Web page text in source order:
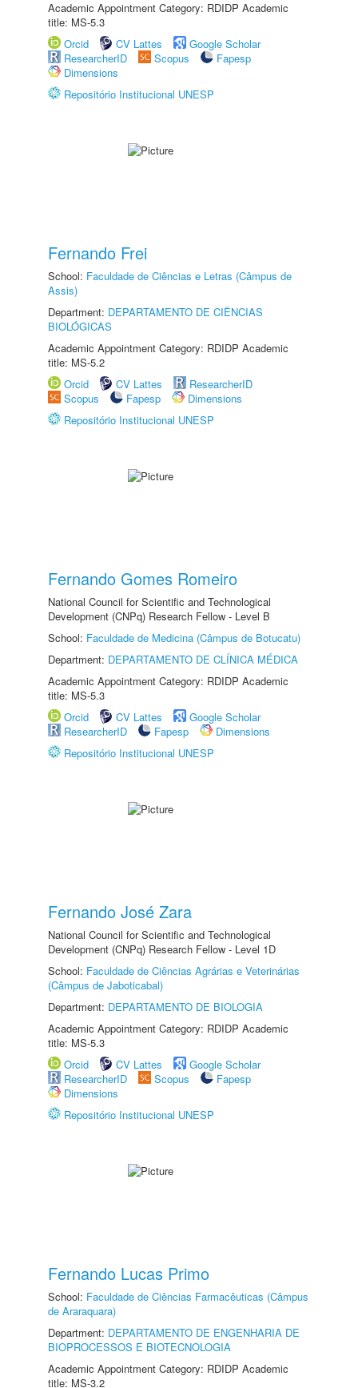
Academic Appointment Category: RDIDP Academic
title: MS-5.3
Orcid
CV Lattes
Google Scholar
ResearcherID
Scopus
Fapesp
Dimensions
Repositório Institucional UNESP
Fernando Frei
School: Faculdade de Ciências e Letras (Câmpus de
Assis)
Department: DEPARTAMENTO DE CIÊNCIAS
BIOLÓGICAS
Academic Appointment Category: RDIDP Academic
title: MS-5.2
Orcid
CV Lattes
ResearcherID
Scopus
Fapesp
Dimensions
Repositório Institucional UNESP
Fernando Gomes Romeiro
National Council for Scientific and Technological
Development (CNPq) Research Fellow - Level B
School: Faculdade de Medicina (Câmpus de Botucatu)
Department: DEPARTAMENTO DE CLÍNICA MÉDICA
Academic Appointment Category: RDIDP Academic
title: MS-5.3
Orcid
CV Lattes
Google Scholar
ResearcherID
Fapesp
Dimensions
Repositório Institucional UNESP
Fernando José Zara
National Council for Scientific and Technological
Development (CNPq) Research Fellow - Level 1D
School: Faculdade de Ciências Agrárias e Veterinárias
(Câmpus de Jaboticabal)
Department: DEPARTAMENTO DE BIOLOGIA
Academic Appointment Category: RDIDP Academic
title: MS-5.3
Orcid
CV Lattes
Google Scholar
ResearcherID
Scopus
Fapesp
Dimensions
Repositório Institucional UNESP
Fernando Lucas Primo
School: Faculdade de Ciências Farmacêuticas (Câmpus
de Araraquara)
Department: DEPARTAMENTO DE ENGENHARIA DE
BIOPROCESSOS E BIOTECNOLOGIA
Academic Appointment Category: RDIDP Academic
title: MS-3.2